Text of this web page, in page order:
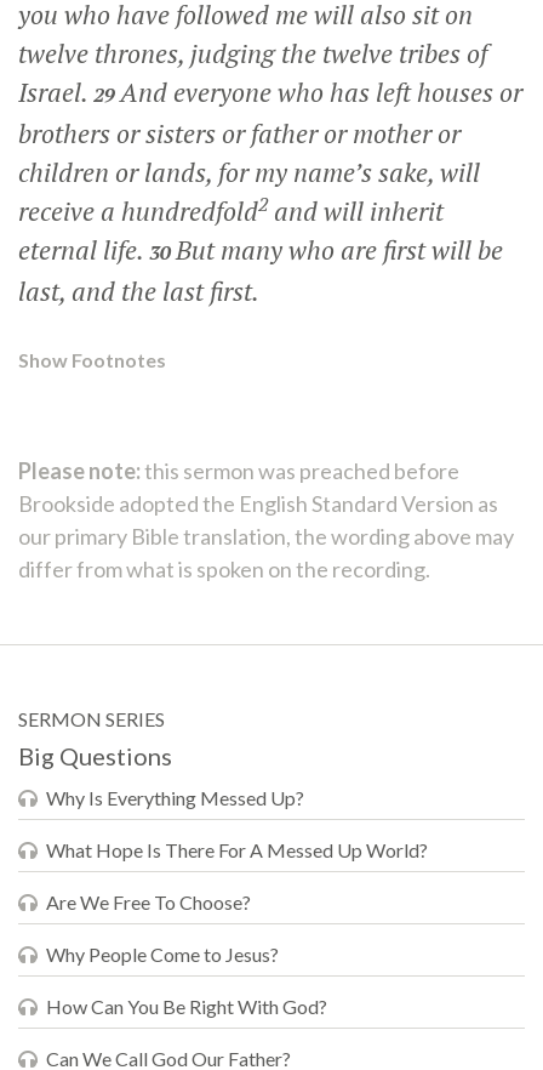
you who have followed me will also sit on
twelve thrones, judging the twelve tribes of
Israel. 29And everyone who has left houses or
brothers or sisters or father or mother or
children or lands, for my name’s sake, will
receive a hundredfold2and will inherit
eternal life. 30But many who are first will be
last, and the last first.
Show Footnotes
Please note:this sermon was preached before
Brookside adopted the English Standard Version as
our primary Bible translation, the wording above may
differ from what is spoken on the recording.
SERMON SERIES
Big Questions
Why Is Everything Messed Up?
What Hope Is There For A Messed Up World?
Are We Free To Choose?
Why People Come to Jesus?
How Can You Be Right With God?
Can We Call God Our Father?